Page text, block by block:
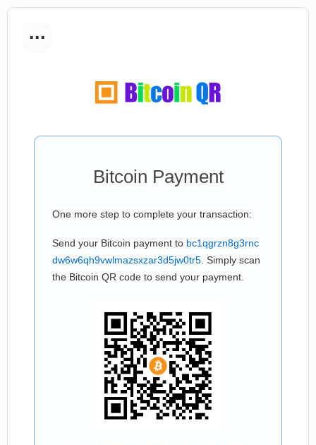
...
Bitcoin Payment
One more step to complete your transaction:
Send your Bitcoin payment to bc1qgrzn8g3rnc
dw6w6qh9vwlmazsxzar3d5jw0tr5 . Simply scan
the Bitcoin QR code to send your payment.